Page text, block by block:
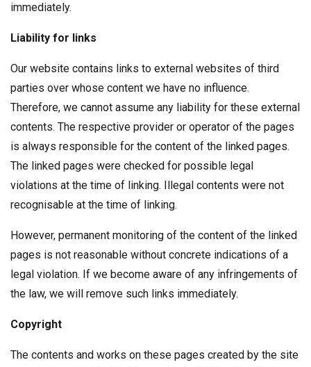
immediately.
Liability for links
Our website contains links to external websites of third
parties over whose content we have no influence.
Therefore, we cannot assume any liability for these external
contents. The respective provider or operator of the pages
is always responsible for the content of the linked pages.
The linked pages were checked for possible legal
violations at the time of linking. Illegal contents were not
recognisable at the time of linking.
However, permanent monitoring of the content of the linked
pages is not reasonable without concrete indications of a
legal violation. If we become aware of any infringements of
the law, we will remove such links immediately.
Copyright
The contents and works on these pages created by the site